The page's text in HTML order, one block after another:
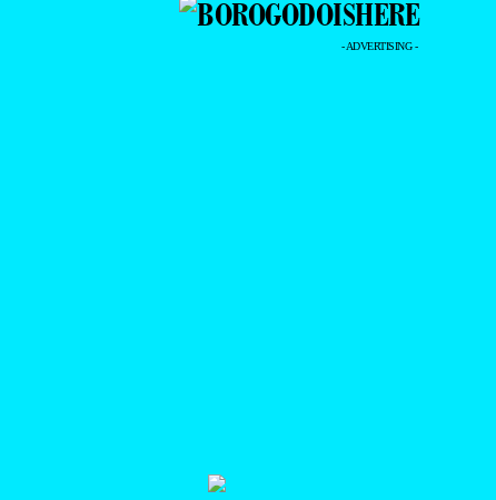
- ADVERTISING -